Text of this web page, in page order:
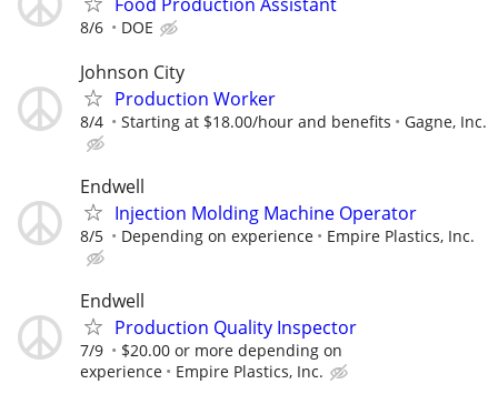
8/6 DOE
Johnson City
Production Worker
8/4 Starting at $18.00/hour and benefits Gagne, Inc.
Endwell
Injection Molding Machine Operator
8/5 Depending on experience Empire Plastics, Inc.
Endwell
Production Quality Inspector
7/9
$20.00 or more depending on
experience
Empire Plastics, Inc.